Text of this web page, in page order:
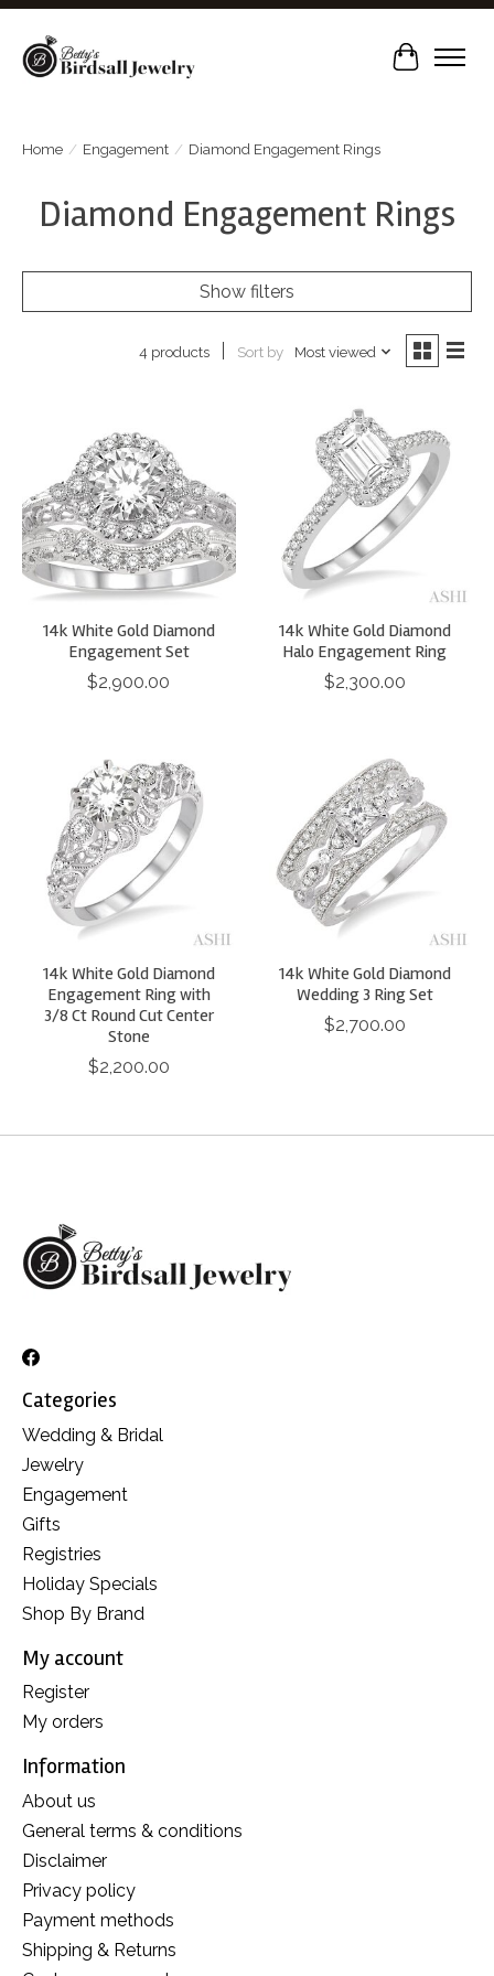
Cart
Home / Engagement / Diamond Engagement Rings
Diamond Engagement Rings
Show filters
4 products Sort by Most viewed
14k White Gold Diamond
Engagement Set
$2,900.00
14k White Gold Diamond
Halo Engagement Ring
$2,300.00
14k White Gold Diamond
Engagement Ring with
3/8 Ct Round Cut Center
Stone
$2,200.00
14k White Gold Diamond
Wedding 3 Ring Set
$2,700.00
Categories
Wedding & Bridal
Jewelry
Engagement
Gifts
Registries
Holiday Specials
Shop By Brand
My account
Register
My orders
Information
About us
General terms & conditions
Disclaimer
Privacy policy
Payment methods
Shipping & Returns